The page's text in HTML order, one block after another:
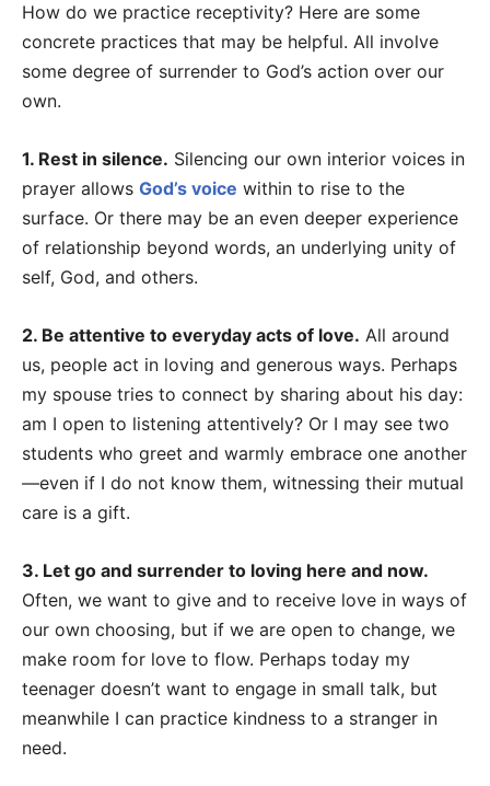
How do we practice receptivity? Here are some
concrete practices that may be helpful. All involve
some degree of surrender to God’s action over our
own.
1. Rest in silence. Silencing our own interior voices in
prayer allows God’s voice within to rise to the
surface. Or there may be an even deeper experience
of relationship beyond words, an underlying unity of
self, God, and others.
2. Be attentive to everyday acts of love. All around
us, people act in loving and generous ways. Perhaps
my spouse tries to connect by sharing about his day:
am I open to listening attentively? Or I may see two
students who greet and warmly embrace one another
—even if I do not know them, witnessing their mutual
care is a gift.
3. Let go and surrender to loving here and now.
Often, we want to give and to receive love in ways of
our own choosing, but if we are open to change, we
make room for love to flow. Perhaps today my
teenager doesn’t want to engage in small talk, but
meanwhile I can practice kindness to a stranger in
need.